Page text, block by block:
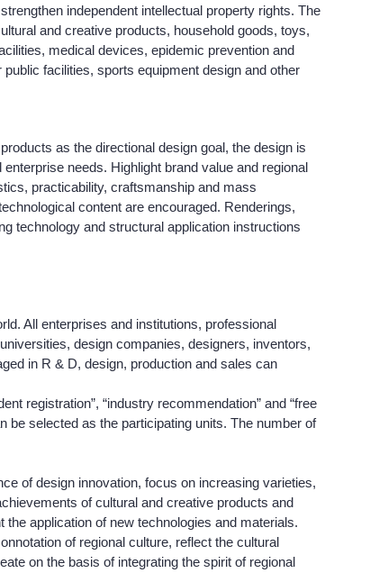
independent intellectual property rights. The
and creative products, household goods, toys,
medical devices, epidemic prevention and
facilities, sports equipment design and other
as the directional design goal, the design is
needs. Highlight brand value and regional
practicability, craftsmanship and mass
content are encouraged. Renderings,
technology and structural application instructions
All enterprises and institutions, professional
design companies, designers, inventors,
in R & D, design, production and sales can
registration”, “industry recommendation” and “free
be selected as the participating units. The number of
of design innovation, focus on increasing varieties,
of cultural and creative products and
application of new technologies and materials.
of regional culture, reflect the cultural
on the basis of integrating the spirit of regional